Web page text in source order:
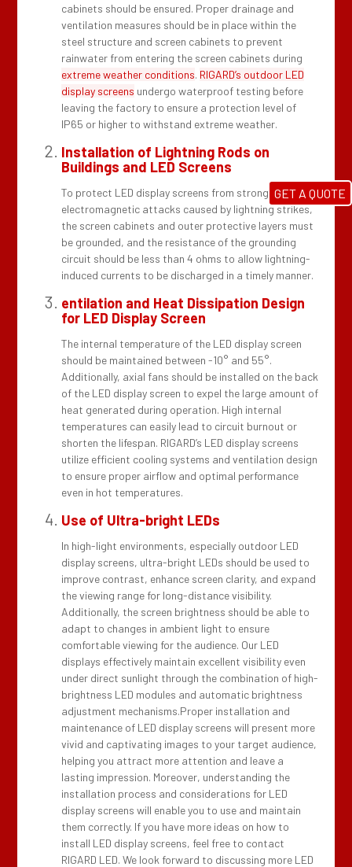
cabinets should be ensured. Proper drainage and
ventilation measures should be in place within the
steel structure and screen cabinets to prevent
rainwater from entering the screen cabinets during
extreme weather conditions. RIGARD’s outdoor LED
display screens undergo waterproof testing before
leaving the factory to ensure a protection level of
IP65 or higher to withstand extreme weather.
Installation of Lightning Rods on
Buildings and LED Screens
To protect LED display screens from strong
electromagnetic attacks caused by lightning strikes,
the screen cabinets and outer protective layers must
be grounded, and the resistance of the grounding
circuit should be less than 4 ohms to allow lightning-
induced currents to be discharged in a timely manner.
entilation and Heat Dissipation Design
for LED Display Screen
The internal temperature of the LED display screen
should be maintained between -10° and 55°.
Additionally, axial fans should be installed on the back
of the LED display screen to expel the large amount of
heat generated during operation. High internal
temperatures can easily lead to circuit burnout or
shorten the lifespan. RIGARD’s LED display screens
utilize efficient cooling systems and ventilation design
to ensure proper airflow and optimal performance
even in hot temperatures.
Use of Ultra-bright LEDs
In high-light environments, especially outdoor LED
display screens, ultra-bright LEDs should be used to
improve contrast, enhance screen clarity, and expand
the viewing range for long-distance visibility.
Additionally, the screen brightness should be able to
adapt to changes in ambient light to ensure
comfortable viewing for the audience. Our LED
displays effectively maintain excellent visibility even
under direct sunlight through the combination of high-
brightness LED modules and automatic brightness
adjustment mechanisms.Proper installation and
maintenance of LED display screens will present more
vivid and captivating images to your target audience,
helping you attract more attention and leave a
lasting impression. Moreover, understanding the
installation process and considerations for LED
display screens will enable you to use and maintain
them correctly. If you have more ideas on how to
install LED display screens, feel free to contact
RIGARD LED. We look forward to discussing more LED
GET A QUOTE